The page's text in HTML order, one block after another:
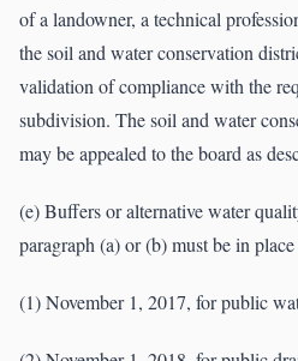
of a landowner, a technical
the soil and water conservation
validation of compliance with the
subdivision. The soil and water
may be appealed to the board as
(e) Buffers or alternative water
paragraph (a) or (b) must be in
(1) November 1, 2017, for public